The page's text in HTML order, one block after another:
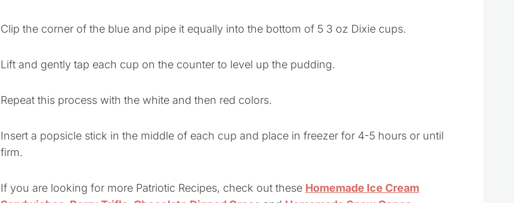
Clip the corner of the blue and pipe it equally into the bottom of 5 3 oz Dixie cups.
Lift and gently tap each cup on the counter to level up the pudding.
Repeat this process with the white and then red colors.
Insert a popsicle stick in the middle of each cup and place in freezer for 4-5 hours or until
firm.
If you are looking for more Patriotic Recipes, check out these Homemade Ice Cream